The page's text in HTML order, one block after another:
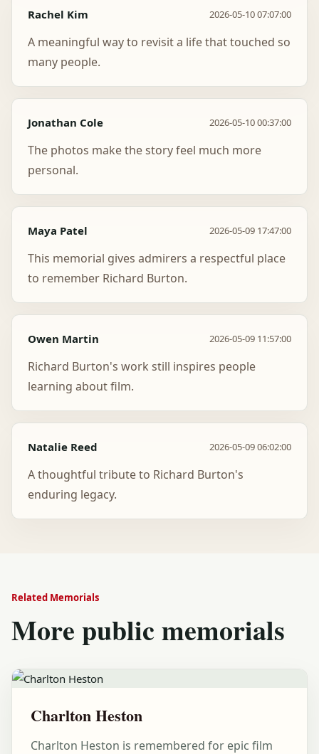
Rachel Kim 2026-05-10 07:07:00
A meaningful way to revisit a life that touched so
many people.
Jonathan Cole 2026-05-10 00:37:00
The photos make the story feel much more
personal.
Maya Patel 2026-05-09 17:47:00
This memorial gives admirers a respectful place
to remember Richard Burton.
Owen Martin 2026-05-09 11:57:00
Richard Burton's work still inspires people
learning about film.
Natalie Reed 2026-05-09 06:02:00
A thoughtful tribute to Richard Burton's
enduring legacy.
Related Memorials
More public memorials
Charlton Heston
Charlton Heston is remembered for epic film